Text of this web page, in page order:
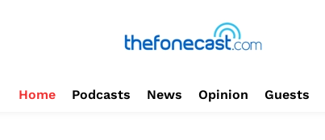
Home Podcasts News Opinion Guests